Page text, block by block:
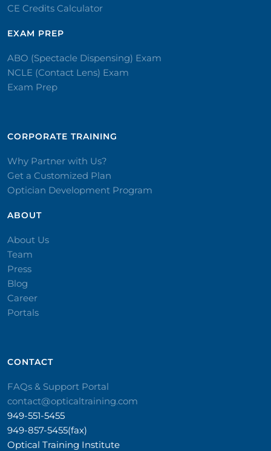
CE Credits Calculator
EXAM PREP
ABO (Spectacle Dispensing) Exam
NCLE (Contact Lens) Exam
Exam Prep
CORPORATE TRAINING​
Why Partner with Us?
Get a Customized Plan
Optician Development Program
ABOUT
About Us
Team
Press
Blog
Career
Portals
CONTACT​
FAQs & Support Portal
contact@opticaltraining.com
949-551-5455
949-857-5455(fax)
Optical Training Institute